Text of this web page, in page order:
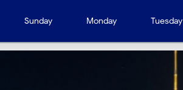
Sunday Monday Tuesday